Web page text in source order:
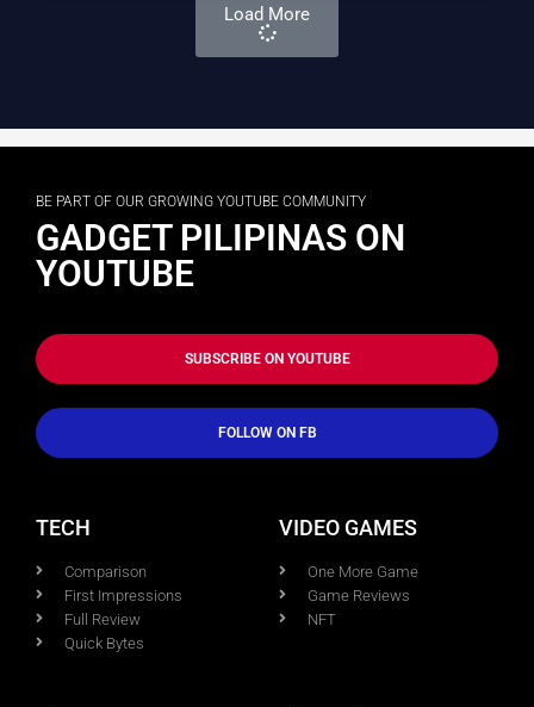
Load More
BE PART OF OUR GROWING YOUTUBE COMMUNITY
GADGET PILIPINAS ON
YOUTUBE
SUBSCRIBE ON YOUTUBE
FOLLOW ON FB
TECH
Comparison
First Impressions
Full Review
Quick Bytes
VIDEO GAMES
One More Game
Game Reviews
NFT